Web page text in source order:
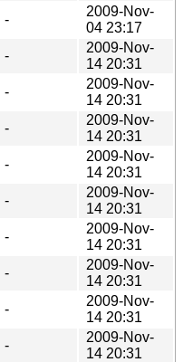
-
2009-Nov-
04 23:17
-
2009-Nov-
14 20:31
-
2009-Nov-
14 20:31
-
2009-Nov-
14 20:31
-
2009-Nov-
14 20:31
-
2009-Nov-
14 20:31
-
2009-Nov-
14 20:31
-
2009-Nov-
14 20:31
-
2009-Nov-
14 20:31
-
2009-Nov-
14 20:31